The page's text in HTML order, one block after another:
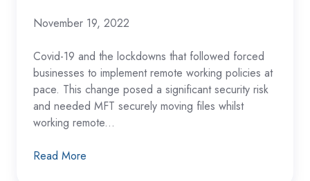
November 19, 2022
Covid-19 and the lockdowns that followed forced
businesses to implement remote working policies at
pace. This change posed a significant security risk
and needed MFT securely moving files whilst
working remote...
Read More